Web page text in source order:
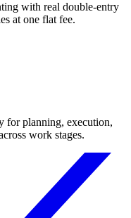
with real double-entry
at one flat fee.
for planning, execution,
work stages.